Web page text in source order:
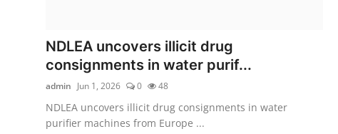
NDLEA uncovers illicit drug
consignments in water purif...
admin Jun 1, 2026 0 48
NDLEA uncovers illicit drug consignments in water
purifier machines from Europe ...